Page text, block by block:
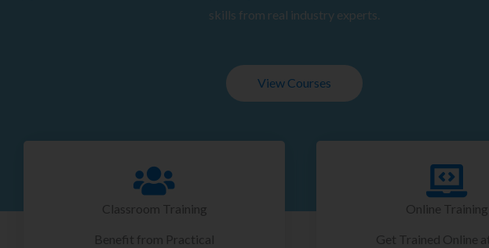
skills from real industry experts.
View Courses
Classroom Training
Benefit from Practical
Online Training
Get Trained Online